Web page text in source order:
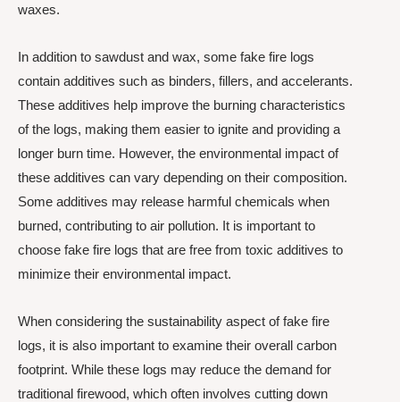
waxes.
In addition to sawdust and wax, some fake fire logs
contain additives such as binders, fillers, and accelerants.
These additives help improve the burning characteristics
of the logs, making them easier to ignite and providing a
longer burn time. However, the environmental impact of
these additives can vary depending on their composition.
Some additives may release harmful chemicals when
burned, contributing to air pollution. It is important to
choose fake fire logs that are free from toxic additives to
minimize their environmental impact.
When considering the sustainability aspect of fake fire
logs, it is also important to examine their overall carbon
footprint. While these logs may reduce the demand for
traditional firewood, which often involves cutting down